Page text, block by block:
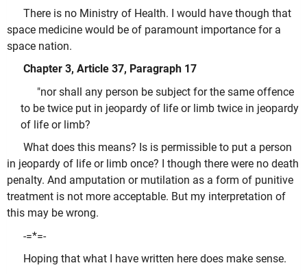
There is no Ministry of Health. I would have though that
space medicine would be of paramount importance for a
space nation.
Chapter 3, Article 37, Paragraph 17
"nor shall any person be subject for the same offence
to be twice put in jeopardy of life or limb twice in jeopardy
of life or limb?
What does this means? Is is permissible to put a person
in jeopardy of life or limb once? I though there were no death
penalty. And amputation or mutilation as a form of punitive
treatment is not more acceptable. But my interpretation of
this may be wrong.
-=*=-
Hoping that what I have written here does make sense.